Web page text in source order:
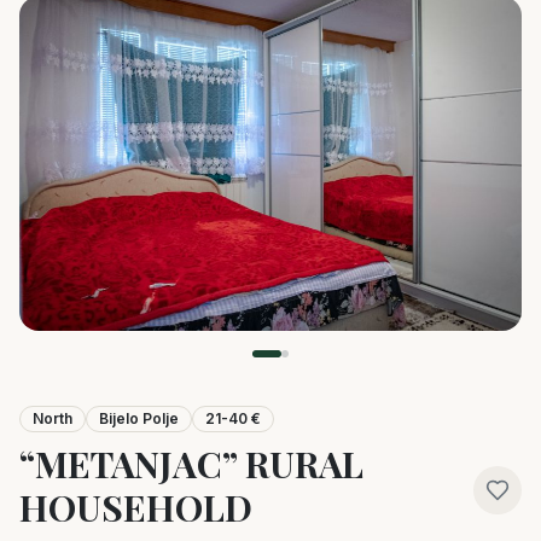
North Bijelo Polje 21-40 €
“METANJAC” RURAL
HOUSEHOLD